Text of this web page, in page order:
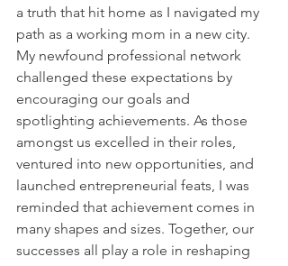
a truth that hit home as I navigated my
path as a working mom in a new city.
My newfound professional network
challenged these expectations by
encouraging our goals and
spotlighting achievements. As those
amongst us excelled in their roles,
ventured into new opportunities, and
launched entrepreneurial feats, I was
reminded that achievement comes in
many shapes and sizes. Together, our
successes all play a role in reshaping